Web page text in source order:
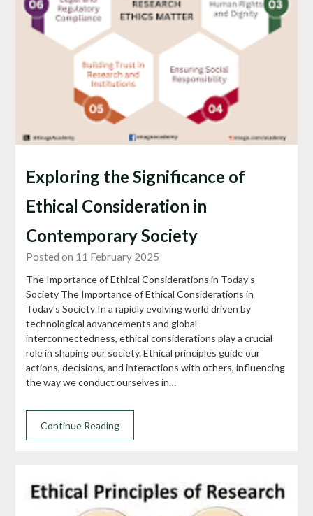
Exploring the Significance of
Ethical Consideration in
Contemporary Society
Posted on 11 February 2025
The Importance of Ethical Considerations in Today’s
Society The Importance of Ethical Considerations in
Today’s Society In a rapidly evolving world driven by
technological advancements and global
interconnectedness, ethical considerations play a crucial
role in shaping our society. Ethical principles guide our
actions, decisions, and interactions with others, influencing
the way we conduct ourselves in…
Continue Reading